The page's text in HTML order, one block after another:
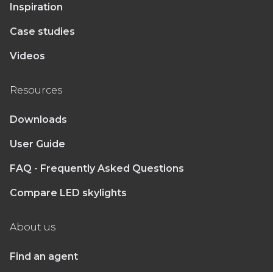
Inspiration
Case studies
Videos
Resources
Downloads
User Guide
FAQ - Frequently Asked Questions
Compare LED skylights
About us
Find an agent